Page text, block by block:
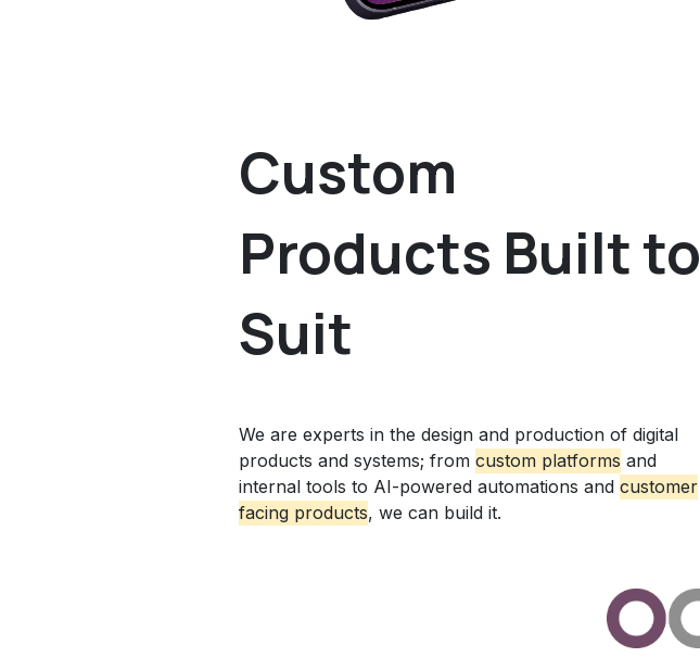
Custom
Products Built to
Suit
We are experts in the design and production of digital
products and systems; from custom platforms and
internal tools to AI-powered automations and customer
facing products, we can build it.